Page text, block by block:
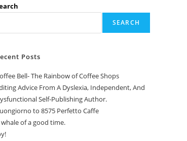
SEARCH
Posts
Bell- The Rainbow of Coffee Shops
Advice From A Dyslexia, Independent, And
Self-Publishing Author.
to 8575 Perfetto Caffe
whale of a good time.